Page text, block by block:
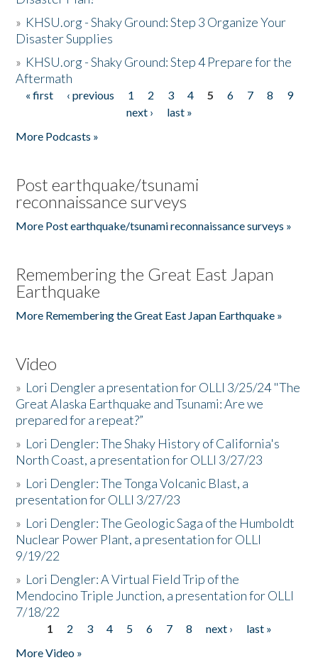
» KHSU.org - Shaky Ground: Step 3 Organize Your
Disaster Supplies
» KHSU.org - Shaky Ground: Step 4 Prepare for the
Aftermath
Pages
« first ‹ previous 1 2 3 4 5 6 7 8
9
next ›
last »
More Podcasts »
Post earthquake/tsunami
reconnaissance surveys
More Post earthquake/tsunami reconnaissance surveys »
Remembering the Great East Japan
Earthquake
More Remembering the Great East Japan Earthquake »
Video
» Lori Dengler a presentation for OLLI 3/25/24 "The
Great Alaska Earthquake and Tsunami: Are we
prepared for a repeat?”
» Lori Dengler: The Shaky History of California's
North Coast, a presentation for OLLI 3/27/23
» Lori Dengler: The Tonga Volcanic Blast, a
presentation for OLLI 3/27/23
» Lori Dengler: The Geologic Saga of the Humboldt
Nuclear Power Plant, a presentation for OLLI
9/19/22
» Lori Dengler: A Virtual Field Trip of the
Mendocino Triple Junction, a presentation for OLLI
7/18/22
Pages
1 2 3 4 5 6 7 8 next ›
last »
More Video »